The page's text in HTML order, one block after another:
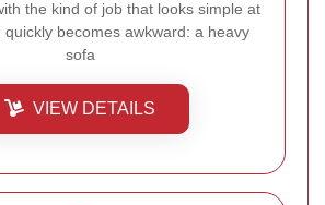
the kind of job that looks simple at
quickly becomes awkward: a heavy
sofa
VIEW DETAILS